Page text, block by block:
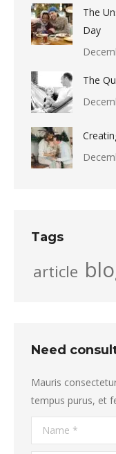
The
Day
The
Tags
article
Need
Mauris
tempus purus, et
Name *